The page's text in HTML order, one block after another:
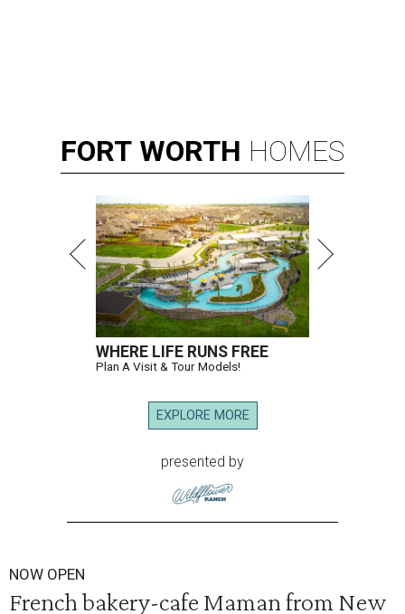
FORT WORTH HOMES
WHERE LIFE RUNS FREE
Plan A Visit & Tour Models!
EXPLORE MORE
presented by
NOW OPEN
French bakery-cafe Maman from New